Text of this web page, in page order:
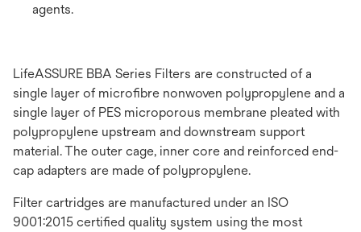
agents.
LifeASSURE BBA Series Filters are constructed of a
single layer of microfibre nonwoven polypropylene and a
single layer of PES microporous membrane pleated with
polypropylene upstream and downstream support
material. The outer cage, inner core and reinforced end-
cap adapters are made of polypropylene.
Filter cartridges are manufactured under an ISO
9001:2015 certified quality system using the most